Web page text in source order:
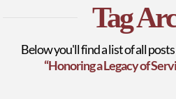
Tag
Below you'll find a list of all
“Honoring a Legacy of